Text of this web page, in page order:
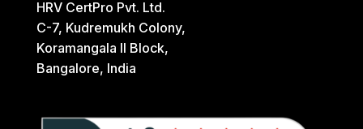
HRV CertPro Pvt. Ltd.
C-7, Kudremukh Colony,
Koramangala II Block,
Bangalore, India